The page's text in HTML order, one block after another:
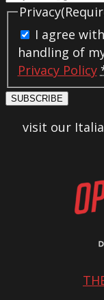
Privacy
I agree
handling of
Privacy Policy
SUBSCRIBE
visit our